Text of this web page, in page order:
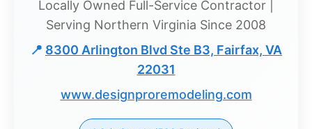
Estate
Locally Owned Full-Service Contractor |
Serving Northern Virginia Since 2008
📍 8300 Arlington Blvd Ste B3, Fairfax, VA
22031
www.designproremodeling.com